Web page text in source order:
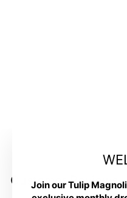
Join our Tulip
Customer Reviews